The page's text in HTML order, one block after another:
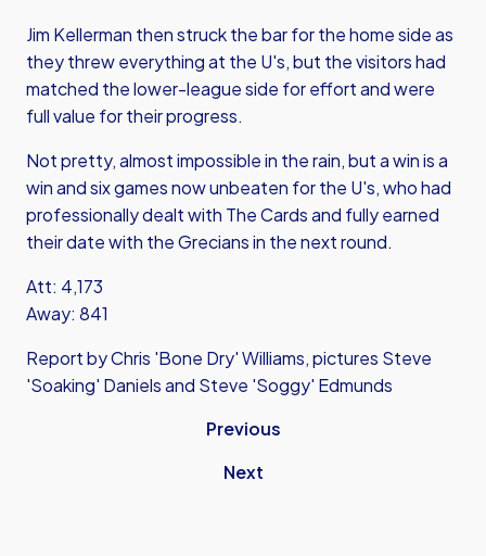
Jim Kellerman then struck the bar for the home side as
they threw everything at the U's, but the visitors had
matched the lower-league side for effort and were
full value for their progress.
Not pretty, almost impossible in the rain, but a win is a
win and six games now unbeaten for the U's, who had
professionally dealt with The Cards and fully earned
their date with the Grecians in the next round.
Att: 4,173
Away: 841
Report by Chris 'Bone Dry' Williams, pictures Steve
'Soaking' Daniels and Steve 'Soggy' Edmunds
Previous
Next